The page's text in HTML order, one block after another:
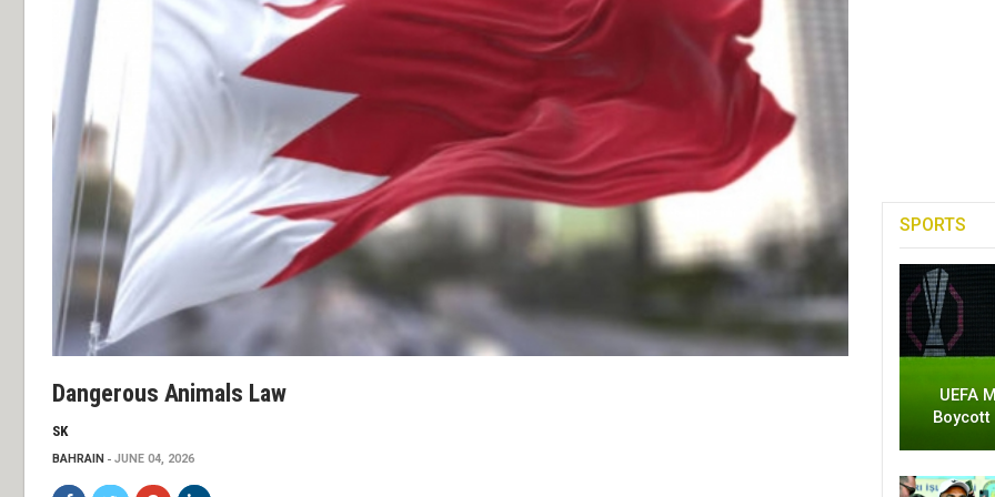
Dangerous Animals Law
SK
BAHRAIN JUNE 04, 2026
SPORTS
UEFA
Boycott